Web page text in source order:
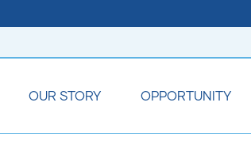
OUR STORY OPPORTUNITY